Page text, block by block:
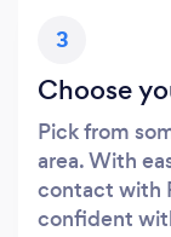
3
Choose
Pick from
area. With
contact with
confident